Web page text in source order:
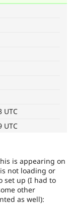
Drupal for
eCommerce
Drupal
API
Drupal
Jobs /
News &
Become a
Maker
Become a
Hosting
UTC
UTC
is appearing on
not loading or
set up (I had to
other
as well):